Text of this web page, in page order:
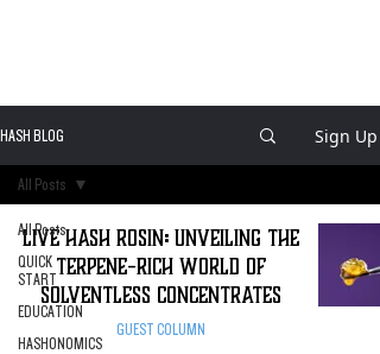
HASH BLOG Sign Up
All Posts
QUICK
START
EDUCATION
HASHONOMICS
All Posts
Live Hash Rosin: Unveiling the
Terpene-Rich World of
Solventless Concentrates
GUEST COLUMN